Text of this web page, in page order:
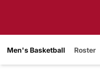
Men's Basketball Roster